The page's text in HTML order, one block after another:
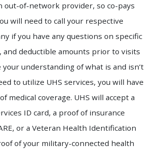
out-of-network provider, so co-pays
will need to call your respective
if you have any questions on specific
and deductible amounts prior to visits
your understanding of what is and isn’t
to utilize UHS services, you will have
medical coverage. UHS will accept a
ID card, a proof of insurance
or a Veteran Health Identification
of your military-connected health